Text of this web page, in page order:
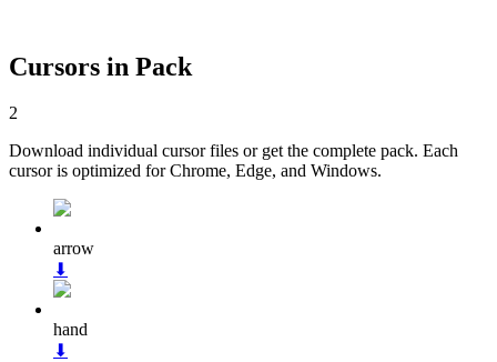
Cursors in Pack
2
Download individual cursor files or get the complete pack. Each
cursor is optimized for Chrome, Edge, and Windows.
arrow
⬇
hand
⬇